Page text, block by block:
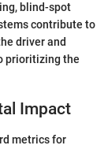
blind-spot
contribute to
driver and
prioritizing the
Impact
metrics for